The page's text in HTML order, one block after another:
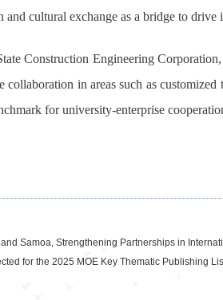
and cultural exchange as a bridge to drive
Construction Engineering
in areas such as customized
for university-enterprise
Samoa, Strengthening Partnerships in
for the 2025 MOE Key Thematic Publishing